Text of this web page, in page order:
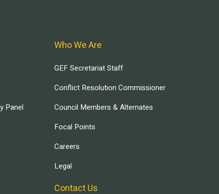
Panel
Who We Are
GEF Secretariat Staff
Conflict Resolution Commissioner
Council Members & Alternates
Focal Points
Careers
Legal
Contact Us